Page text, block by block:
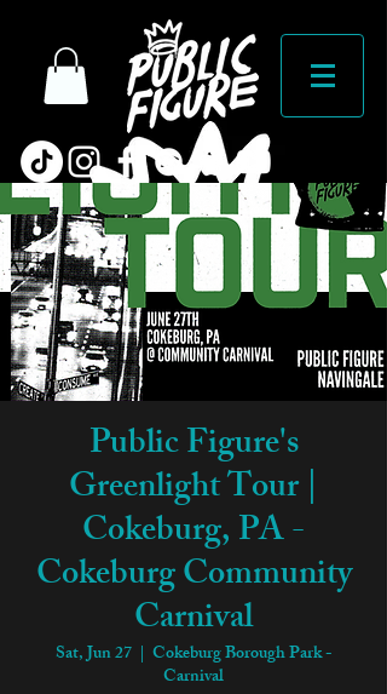
Public Figure's
Greenlight Tour |
Cokeburg, PA -
Cokeburg Community
Carnival
Sat, Jun 27
  |
Cokeburg Borough Park -
Carnival